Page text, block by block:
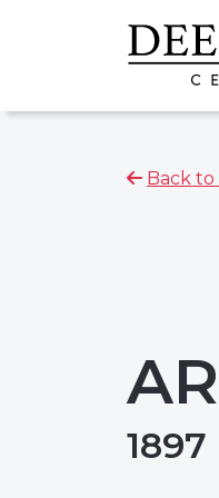
Back to
1897